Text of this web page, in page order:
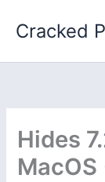
Cracked
Hides